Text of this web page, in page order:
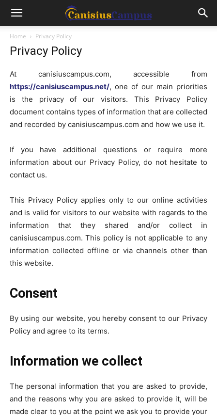
Home Privacy Policy
Privacy Policy
At canisiuscampus.com, accessible from
https://canisiuscampus.net/, one of our main priorities
is the privacy of our visitors. This Privacy Policy
document contains types of information that are collected
and recorded by canisiuscampus.com and how we use it.
If you have additional questions or require more
information about our Privacy Policy, do not hesitate to
contact us.
This Privacy Policy applies only to our online activities
and is valid for visitors to our website with regards to the
information that they shared and/or collect in
canisiuscampus.com. This policy is not applicable to any
information collected offline or via channels other than
this website.
Consent
By using our website, you hereby consent to our Privacy
Policy and agree to its terms.
Information we collect
The personal information that you are asked to provide,
and the reasons why you are asked to provide it, will be
made clear to you at the point we ask you to provide your